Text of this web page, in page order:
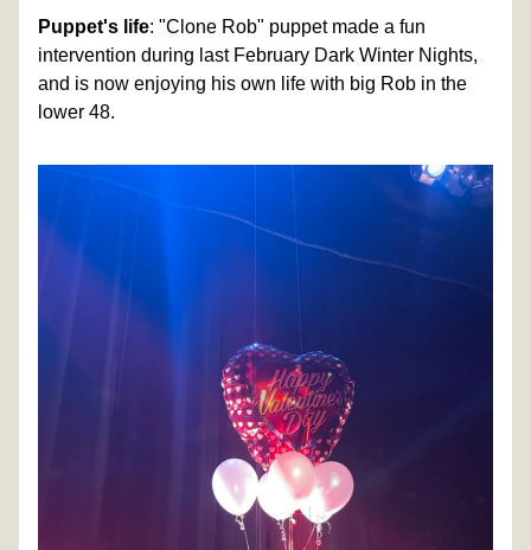
Puppet's life: "Clone Rob" puppet made a fun
intervention during last February Dark Winter Nights,
and is now enjoying his own life with big Rob in the
lower 48.